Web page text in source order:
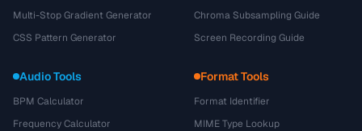
Multi-Stop Gradient Generator
CSS Pattern Generator
Chroma Subsampling Guide
Screen Recording Guide
Audio Tools
BPM Calculator
Frequency Calculator
Format Tools
Format Identifier
MIME Type Lookup